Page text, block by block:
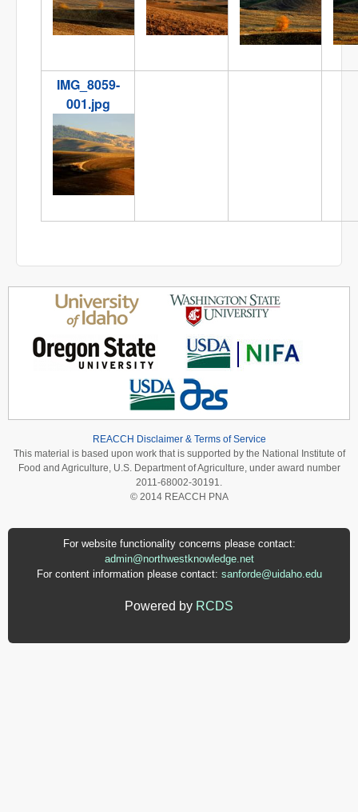
IMG_8059-
001.jpg
IMG_8059-001.jpg
REACCH Disclaimer & Terms of Service
This material is based upon work that is supported by the National Institute of
Food and Agriculture, U.S. Department of Agriculture, under award number
2011-68002-30191.
© 2014 REACCH PNA
For website functionality concerns please contact:
admin@northwestknowledge.net
For content information please contact: sanforde@uidaho.edu
Powered by RCDS